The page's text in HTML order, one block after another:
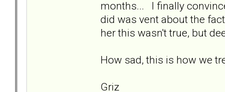
months... I finally
did was vent about the
her this wasn't true, but
How sad, this is how we
Griz